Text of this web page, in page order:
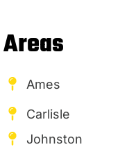
Ames
Carlisle
Johnston